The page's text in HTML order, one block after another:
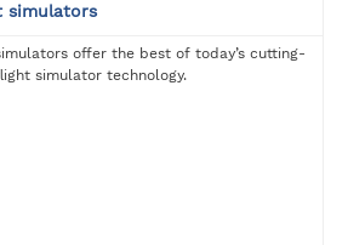
simulators
offer the best of today’s cutting-
simulator technology.